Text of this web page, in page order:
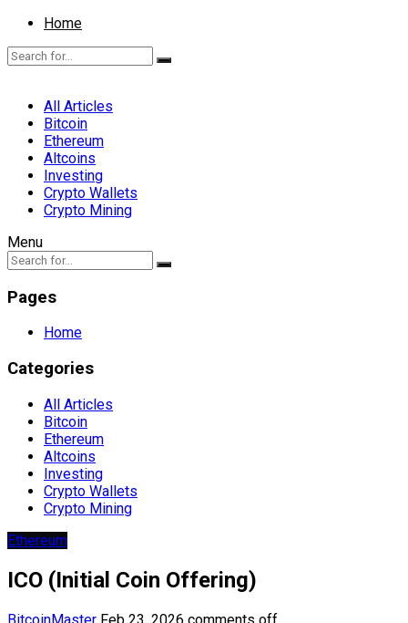
Home
All Articles
Bitcoin
Ethereum
Altcoins
Investing
Crypto Wallets
Crypto Mining
Menu
Pages
Home
Categories
All Articles
Bitcoin
Ethereum
Altcoins
Investing
Crypto Wallets
Crypto Mining
Ethereum
ICO (Initial Coin Offering)
BitcoinMaster Feb 23, 2026 comments off